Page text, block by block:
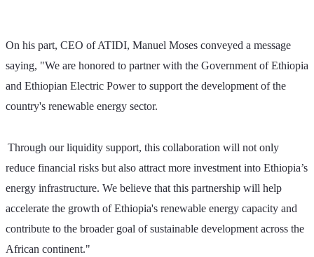
On his part, CEO of ATIDI, Manuel Moses conveyed a message
saying, "We are honored to partner with the Government of Ethiopia
and Ethiopian Electric Power to support the development of the
country's renewable energy sector.
Through our liquidity support, this collaboration will not only
reduce financial risks but also attract more investment into Ethiopia’s
energy infrastructure. We believe that this partnership will help
accelerate the growth of Ethiopia's renewable energy capacity and
contribute to the broader goal of sustainable development across the
African continent."